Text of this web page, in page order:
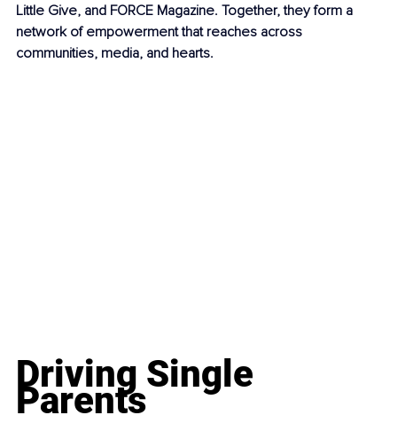
Little Give, and FORCE Magazine. Together, they form a
network of empowerment that reaches across
communities, media, and hearts.
Driving Single
Parents